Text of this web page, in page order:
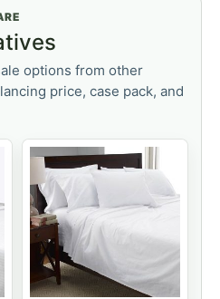
options from other
price, case pack, and